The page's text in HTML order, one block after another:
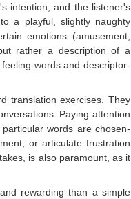
intention, and the listener's
a playful, slightly naughty
emotions (amusement,
rather a description of a
words and descriptor-
translation exercises. They
Paying attention
words are chosen-
or articulate frustration
is also paramount, as it
rewarding than a simple